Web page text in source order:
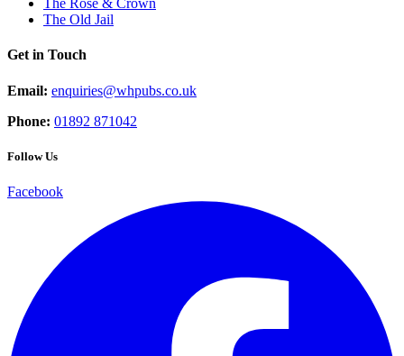
The Rose & Crown
The Old Jail
Get in Touch
Email: enquiries@whpubs.co.uk
Phone: 01892 871042
Follow Us
Facebook